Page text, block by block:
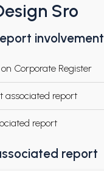
Sro
involvement
Corporate Register
associated report
report
report